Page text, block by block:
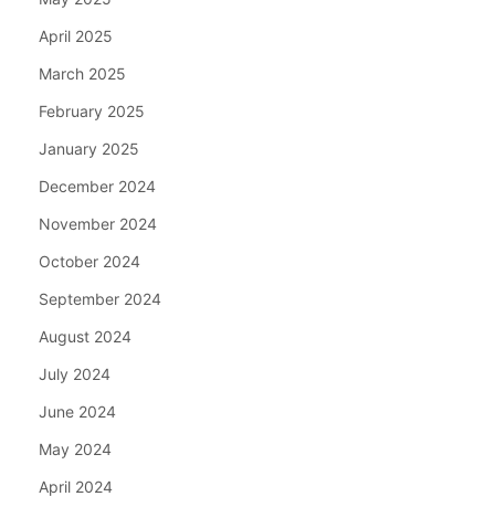
April 2025
March 2025
February 2025
January 2025
December 2024
November 2024
October 2024
September 2024
August 2024
July 2024
June 2024
May 2024
April 2024